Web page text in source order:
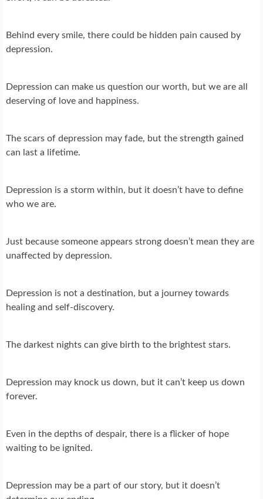
Behind every smile, there could be hidden pain caused by
depression.
Depression can make us question our worth, but we are all
deserving of love and happiness.
The scars of depression may fade, but the strength gained
can last a lifetime.
Depression is a storm within, but it doesn’t have to define
who we are.
Just because someone appears strong doesn’t mean they are
unaffected by depression.
Depression is not a destination, but a journey towards
healing and self-discovery.
The darkest nights can give birth to the brightest stars.
Depression may knock us down, but it can’t keep us down
forever.
Even in the depths of despair, there is a flicker of hope
waiting to be ignited.
Depression may be a part of our story, but it doesn’t